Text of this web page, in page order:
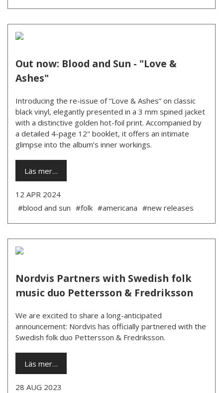
Out now: Blood and Sun - "Love &
Ashes"
Introducing the re-issue of “Love & Ashes” on classic
black vinyl, elegantly presented in a 3 mm spined jacket
with a distinctive golden hot-foil print. Accompanied by
a detailed 4-page 12" booklet, it offers an intimate
glimpse into the album’s inner workings.
Läs mer…
12 APR 2024
#blood and sun #folk #americana #new releases
Nordvis Partners with Swedish folk
music duo Pettersson & Fredriksson
We are excited to share a long-anticipated
announcement: Nordvis has officially partnered with the
Swedish folk duo Pettersson & Fredriksson.
Läs mer…
28 AUG 2023